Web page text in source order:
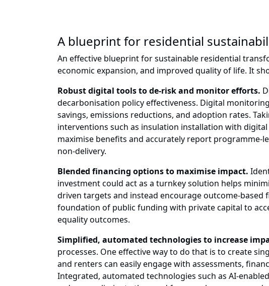
A blueprint for residential
An effective blueprint for sustainable residential
economic expansion, and improved quality of life. It
Robust digital tools to de-risk and monitor efforts.
decarbonisation policy effectiveness. Digital
savings, emissions reductions, and adoption rates.
interventions such as insulation installation with
maximise benefits and accurately report programme-
non-delivery.
Blended financing options to maximise impact.
investment could act as a turnkey solution helps
driven targets and instead encourage outcome-
foundation of public funding with private capital to
equality outcomes.
Simplified, automated technologies to increase
processes. One effective way to do that is to create
and renters can easily engage with assessments,
Integrated, automated technologies such as AI-